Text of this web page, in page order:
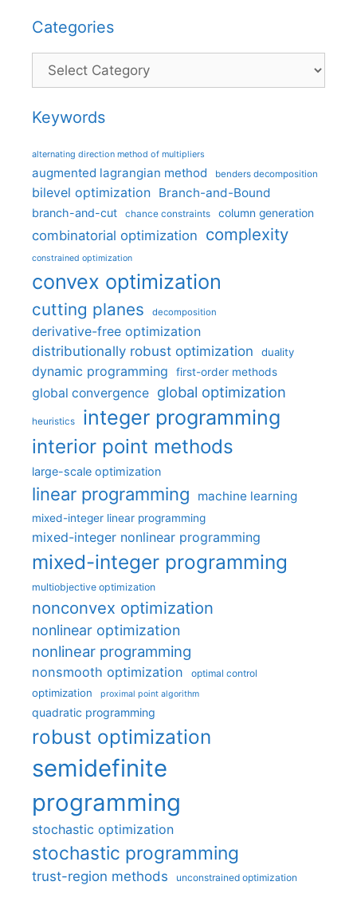
Categories
Categories
Keywords
alternating direction method of multipliers
augmented lagrangian method benders decomposition
bilevel optimization Branch-and-Bound
branch-and-cut chance constraints column generation
combinatorial optimization complexity
constrained optimization
convex optimization
cutting planes decomposition
derivative-free optimization
distributionally robust optimization
duality
dynamic programming first-order methods
global convergence global optimization
heuristics integer programming
interior point methods
large-scale optimization
linear programming machine learning
mixed-integer linear programming
mixed-integer nonlinear programming
mixed-integer programming
multiobjective optimization
nonconvex optimization
nonlinear optimization
nonlinear programming
nonsmooth optimization optimal control
optimization proximal point algorithm
quadratic programming
robust optimization
semidefinite
programming
stochastic optimization
stochastic programming
trust-region methods unconstrained optimization